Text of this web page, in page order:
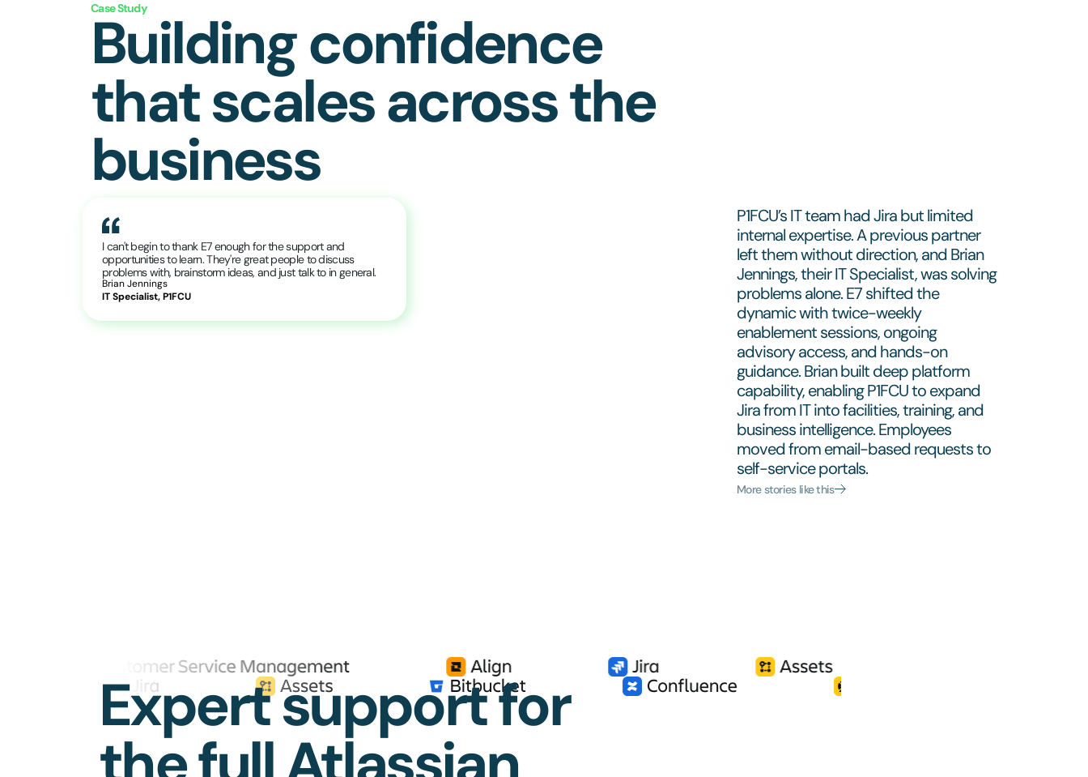
Case Study
Building confidence
that scales across the
business
P1FCU’s IT team had Jira but limited
internal expertise. A previous partner
left them without direction, and Brian
Jennings, their IT Specialist, was solving
problems alone. E7 shifted the
dynamic with twice-weekly
enablement sessions, ongoing
advisory access, and hands-on
guidance. Brian built deep platform
capability, enabling P1FCU to expand
Jira from IT into facilities, training, and
business intelligence. Employees
moved from email-based requests to
self-service portals.
More stories like this
I can't begin to thank E7 enough for the support and
opportunities to learn. They're great people to discuss
problems with, brainstorm ideas, and just talk to in general.
Brian Jennings
IT Specialist, P1FCU
Expert support for